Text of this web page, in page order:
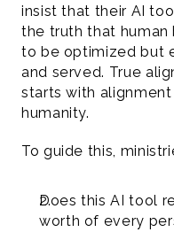
insist that their AI
the truth that human
to be optimized but
and served. True
starts with
humanity.
To guide this,
Does this AI tool
worth of every